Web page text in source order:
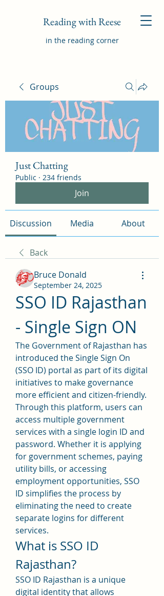
Reading with Reese
in the reading corner
Groups
Just Chatting
Public · 234 friends
Join
Discussion Media About
Back
Bruce Donald
September 24, 2025
SSO ID Rajasthan
- Single Sign ON
The Government of Rajasthan has
introduced the Single Sign On
(SSO ID) portal as part of its digital
initiatives to make governance
more efficient and citizen-friendly.
Through this platform, users can
access multiple government
services with a single login ID and
password. Whether it is applying
for government schemes, paying
utility bills, or accessing
employment opportunities, SSO
ID simplifies the process by
eliminating the need to create
separate logins for different
services.
What is SSO ID
Rajasthan?
SSO ID Rajasthan is a unique
digital identity that allows